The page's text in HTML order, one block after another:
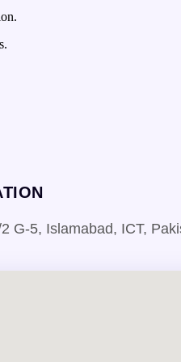
G-5, Islamabad, ICT,